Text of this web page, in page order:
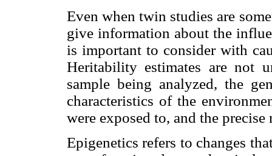
Even when twin studies are
give information about the
is important to consider with
Heritability estimates are not
sample being analyzed, the
characteristics of the
were exposed to, and the
Epigenetics refers to changes